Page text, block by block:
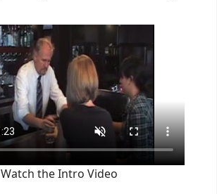
Watch the Intro Video